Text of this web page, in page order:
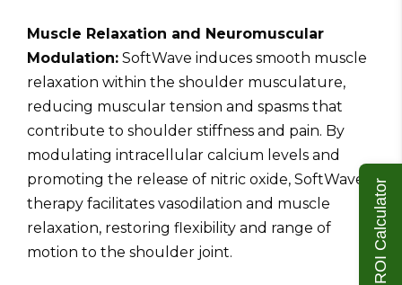
Muscle Relaxation and Neuromuscular
Modulation: SoftWave induces smooth muscle
relaxation within the shoulder musculature,
reducing muscular tension and spasms that
contribute to shoulder stiffness and pain. By
modulating intracellular calcium levels and
promoting the release of nitric oxide, SoftWave
therapy facilitates vasodilation and muscle
relaxation, restoring flexibility and range of
motion to the shoulder joint.
ROI Calculator